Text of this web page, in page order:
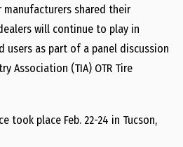
shared their
will continue to play in
users as part of a panel discussion
Association (TIA) OTR Tire
took place Feb. 22-24 in Tucson,